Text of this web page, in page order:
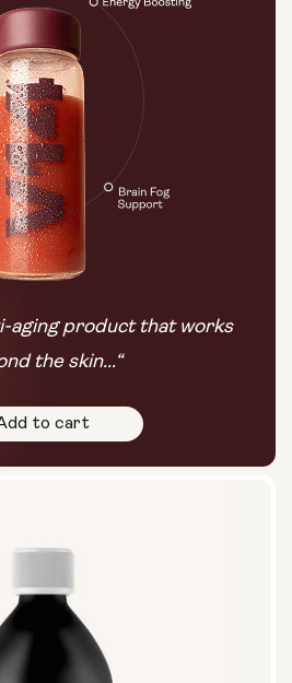
aging product that works
the skin...“
to cart